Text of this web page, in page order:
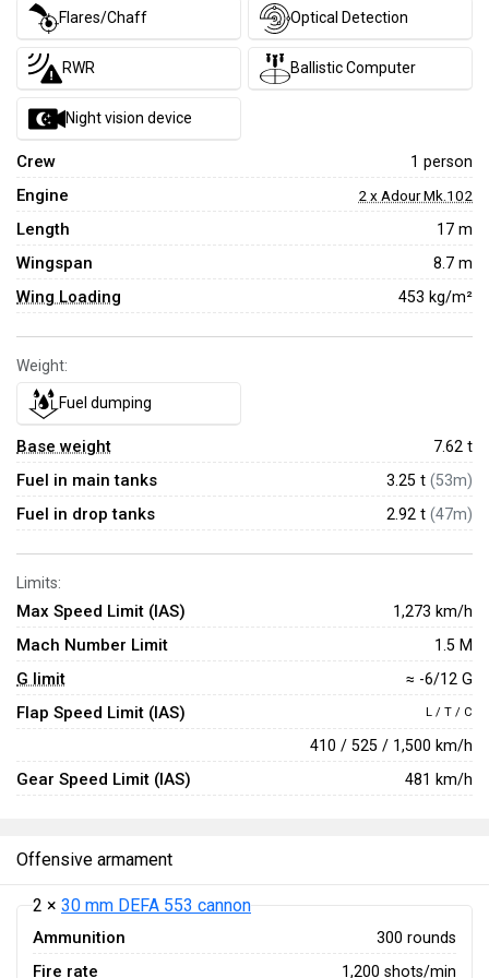
Flares/Chaff Optical Detection
RWR Ballistic Computer
Night vision device
Crew 1 person
Engine 2 x Adour Mk.102
Length 17 m
Wingspan 8.7 m
Wing Loading 453 kg/m²
Weight:
Fuel dumping
Base weight 7.62 t
Fuel in main tanks 3.25 t (53m)
Fuel in drop tanks 2.92 t (47m)
Limits:
Max Speed Limit (IAS) 1,273 km/h
Mach Number Limit 1.5 M
G limit ≈ -6/12 G
Flap Speed Limit (IAS) L / T / C
410 / 525 / 1,500 km/h
Gear Speed Limit (IAS) 481 km/h
Offensive armament
2 × 30 mm DEFA 553 cannon
Ammunition 300 rounds
Fire rate 1,200 shots/min